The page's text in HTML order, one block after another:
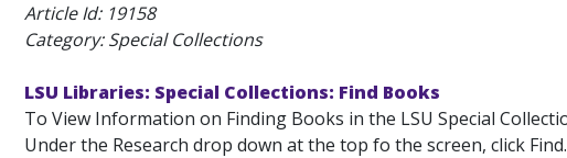
Article Id: 19158
Category: Special Collections
LSU Libraries: Special Collections: Find Books
To View Information on Finding Books in the LSU Special
Under the Research drop down at the top fo the screen, click